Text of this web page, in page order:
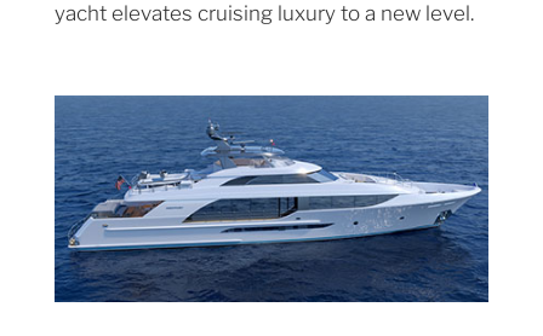
yacht elevates cruising luxury to a new level.